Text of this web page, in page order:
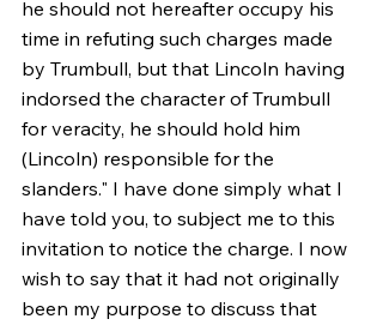
he should not hereafter occupy his
time in refuting such charges made
by Trumbull, but that Lincoln having
indorsed the character of Trumbull
for veracity, he should hold him
(Lincoln) responsible for the
slanders." I have done simply what I
have told you, to subject me to this
invitation to notice the charge. I now
wish to say that it had not originally
been my purpose to discuss that